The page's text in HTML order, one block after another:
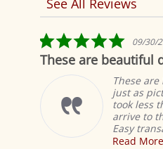
Reviews
See All Reviews
09/30/25
drapes—just as
are beautiful drapes—
as pictured—and they
less than a week to
to the US from India!
transaction, very ...